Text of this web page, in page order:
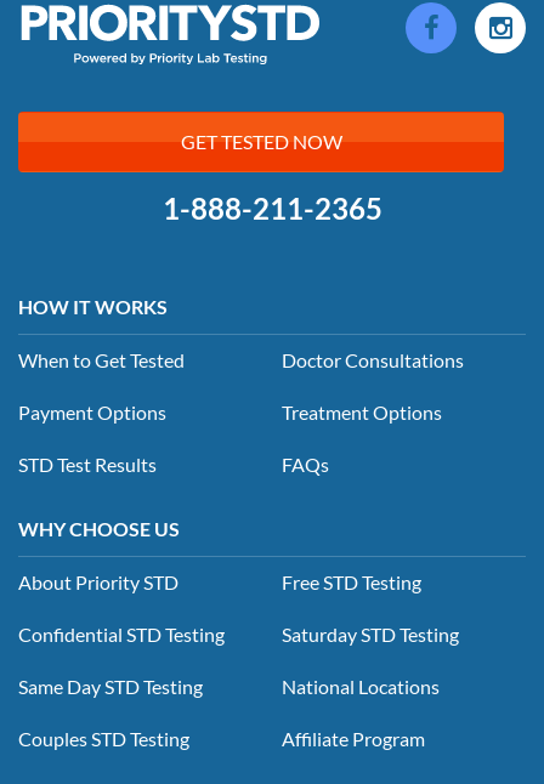
GET TESTED NOW
1-888-211-2365
HOW IT WORKS
When to Get Tested
Payment Options
STD Test Results
Doctor Consultations
Treatment Options
FAQs
WHY CHOOSE US
About Priority STD
Confidential STD Testing
Same Day STD Testing
Couples STD Testing
Free STD Testing
Saturday STD Testing
National Locations
Affiliate Program